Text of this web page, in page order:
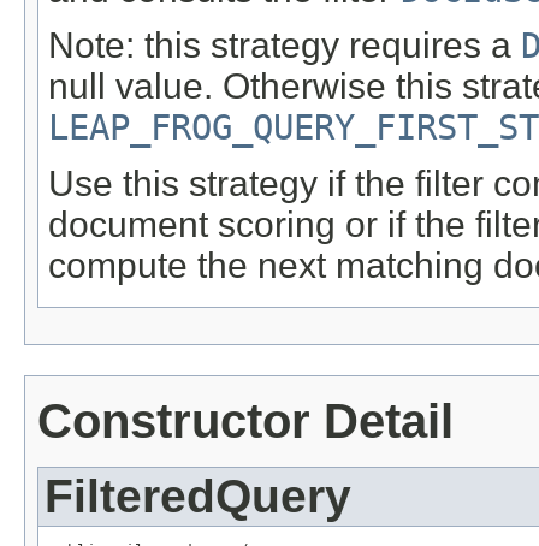
Note: this strategy requires a
null value. Otherwise this
Use this strategy if the filter
document scoring or if the
compute the next matching
Constructor Detail
FilteredQuery